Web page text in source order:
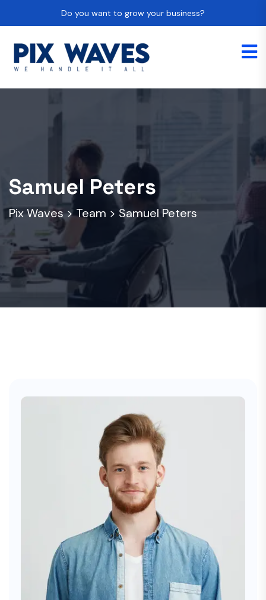
Do you want to grow your business?
Samuel Peters
Pix Waves>Team > Samuel Peters